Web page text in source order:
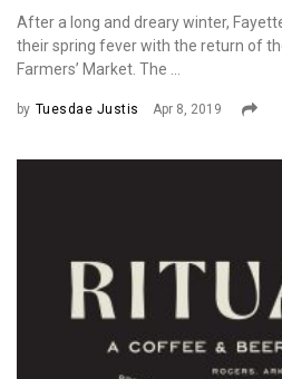
After a long and dreary winter,
their spring fever with the return of
Farmers’ Market. The ...
by Tuesdae Justis Apr 8, 2019